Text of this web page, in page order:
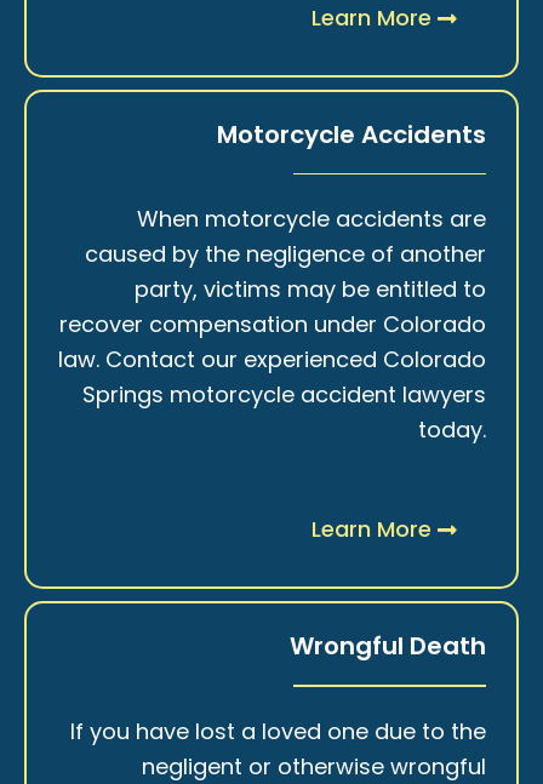
Learn More
Motorcycle Accidents
When motorcycle accidents are
caused by the negligence of another
party, victims may be entitled to
recover compensation under Colorado
law. Contact our experienced Colorado
Springs motorcycle accident lawyers
today.
Learn More
Wrongful Death
If you have lost a loved one due to the
negligent or otherwise wrongful